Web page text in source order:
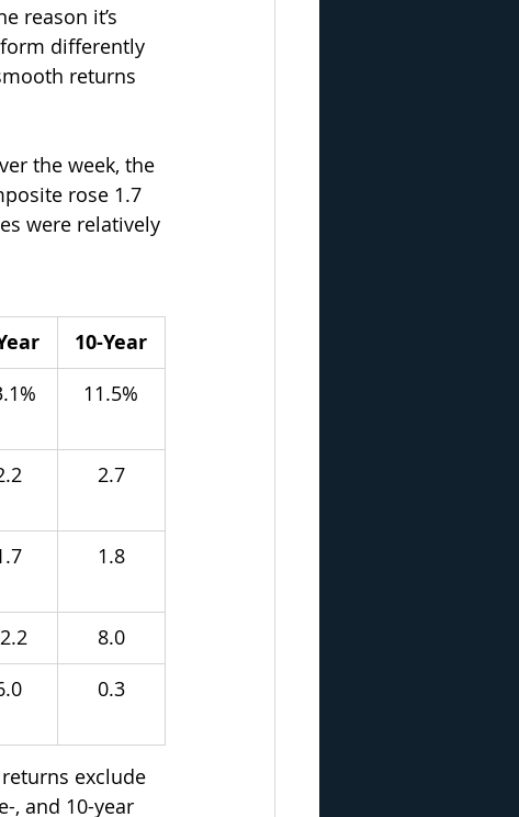
reason it’s
differently
returns
the week, the
rose 1.7
were relatively
10-Year
11.5%
2.7
1.8
8.0
0.3
exclude
, and 10-year